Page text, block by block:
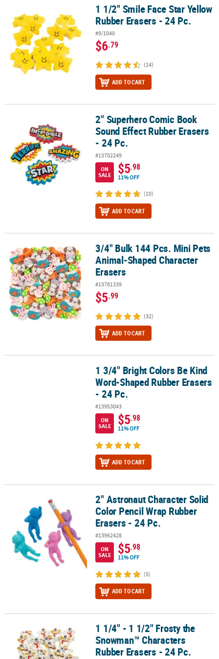
1 1/2" Smile Face Star Yellow Rubber Erasers - 24 Pc.
1 1/2" Smile Face Star Yellow
Rubber Erasers - 24 Pc.
#9/1040
$6.79
(14)
ADD TO CART
2" Superhero Comic Book Sound Effect Rubber Erasers - 24 Pc.
2" Superhero Comic Book
Sound Effect Rubber Erasers
- 24 Pc.
#13702249
ON
SALE
$5.98
11% OFF
(10)
ADD TO CART
3/4" Bulk 144 Pcs. Mini Pets Animal-Shaped Character Erasers
3/4" Bulk 144 Pcs. Mini Pets
Animal-Shaped Character
Erasers
#13781339
$5.99
(32)
ADD TO CART
1 3/4" Bright Colors Be Kind Word-Shaped Rubber Erasers - 24 Pc.
1 3/4" Bright Colors Be Kind
Word-Shaped Rubber Erasers
- 24 Pc.
#13953043
ON
SALE
$5.98
11% OFF
ADD TO CART
2" Astronaut Character Solid Color Pencil Wrap Rubber Erasers -
2" Astronaut Character Solid
Color Pencil Wrap Rubber
Erasers - 24 Pc.
#13962428
ON
SALE
$5.98
11% OFF
(5)
ADD TO CART
1 1/4" - 1 1/2" Frosty the Snowman™ Characters Rubber Erasers -
1 1/4" - 1 1/2" Frosty the
Snowman™ Characters
Rubber Erasers - 24 Pc.